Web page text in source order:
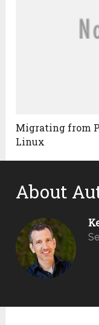
Migrating from
Linux
About